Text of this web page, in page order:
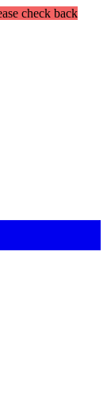
check back